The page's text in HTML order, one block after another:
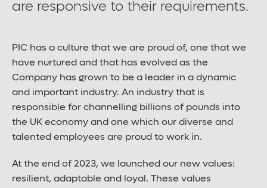
Normal font size
Medium font size
Large font size
are responsive to their requirements.
PIC has a culture that we are proud of, one that we
have nurtured and that has evolved as the
Company has grown to be a leader in a dynamic
and important industry. An industry that is
responsible for channelling billions of pounds into
the UK economy and one which our diverse and
talented employees are proud to work in.
At the end of 2023, we launched our new values:
resilient, adaptable and loyal. These values